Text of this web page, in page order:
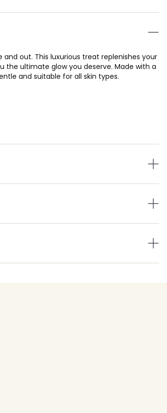
out. This luxurious treat replenishes your
the ultimate glow you deserve. Made with a
and suitable for all skin types.